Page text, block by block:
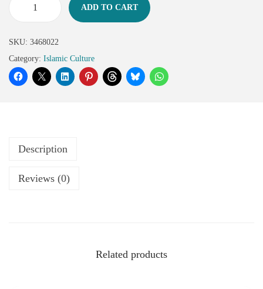
ADD TO CART
SKU: 3468022
Category: Islamic Culture
Description
Reviews (0)
Related products